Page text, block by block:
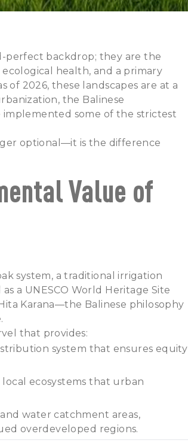
perfect backdrop; they are the
health, and a primary
of 2026, these landscapes are at a
the Balinese
some of the strictest
optional—it is the difference
Value of
system, a traditional irrigation
a UNESCO World Heritage Site
Karana—the Balinese philosophy
that provides:
system that ensures equity
local ecosystems that urban
water catchment areas,
overdeveloped regions.